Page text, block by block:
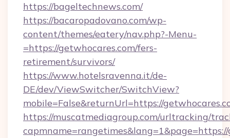
https://bageltechnews.com/
https://bacaropadovano.com/wp-
content/themes/eatery/nav.php?-Menu-
=https://getwhocares.com/fers-
retirement/survivors/
https://www.hotelsravenna.it/de-
DE/dev/ViewSwitcher/SwitchView?
mobile=False&returnUrl=https://
https://muscatmediagroup.com/urltracking/